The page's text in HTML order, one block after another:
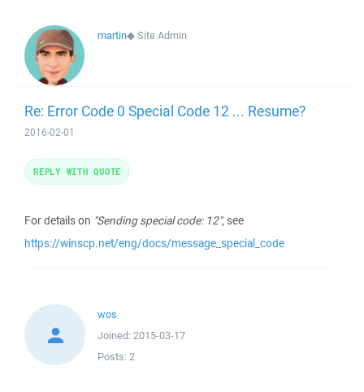
martin◆Site Admin
Re: Error Code 0 Special Code 12 ... Resume?
2016-02-01
For details on "Sending special code: 12", see
https://winscp.net/eng/docs/message_special_code
REPLY WITH QUOTE
wos
Joined: 2015-03-17
Posts: 2